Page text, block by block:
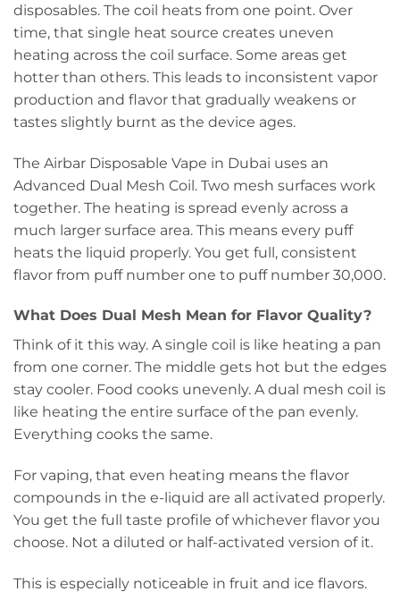
disposables. The coil heats from one point. Over
time, that single heat source creates uneven
heating across the coil surface. Some areas get
hotter than others. This leads to inconsistent vapor
production and flavor that gradually weakens or
tastes slightly burnt as the device ages.
The Airbar Disposable Vape in Dubai uses an
Advanced Dual Mesh Coil. Two mesh surfaces work
together. The heating is spread evenly across a
much larger surface area. This means every puff
heats the liquid properly. You get full, consistent
flavor from puff number one to puff number 30,000.
What Does Dual Mesh Mean for Flavor Quality?
Think of it this way. A single coil is like heating a pan
from one corner. The middle gets hot but the edges
stay cooler. Food cooks unevenly. A dual mesh coil is
like heating the entire surface of the pan evenly.
Everything cooks the same.
For vaping, that even heating means the flavor
compounds in the e-liquid are all activated properly.
You get the full taste profile of whichever flavor you
choose. Not a diluted or half-activated version of it.
This is especially noticeable in fruit and ice flavors.